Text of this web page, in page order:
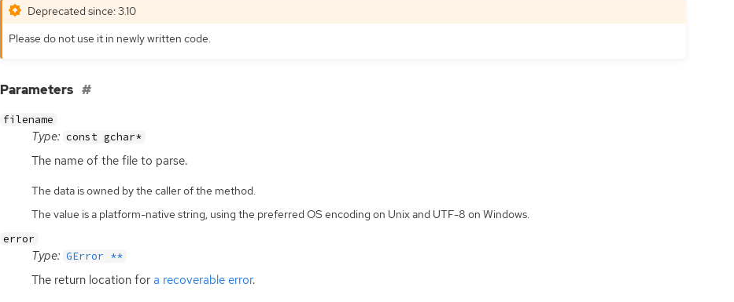
Deprecated since: 3.10
Please do not use it in newly written code.
Parameters
filename
Type: const gchar*
The name of the file to parse.
The data is owned by the caller of the method.
The value is a platform-native string, using the preferred OS encoding on Unix and UTF-8 on Windows.
error
Type: GError **
The return location for a recoverable error.